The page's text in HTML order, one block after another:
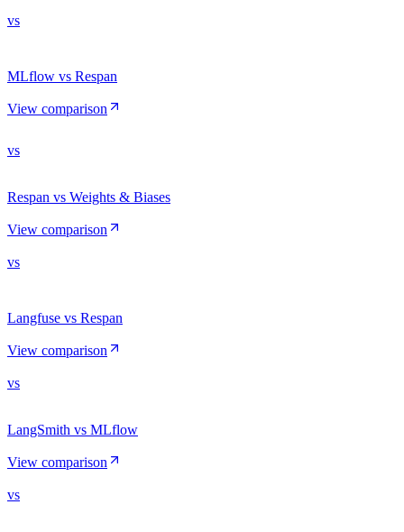
vs
MLflow vs Respan
View comparison
vs
Respan vs Weights & Biases
View comparison
vs
Langfuse vs Respan
View comparison
vs
LangSmith vs MLflow
View comparison
vs